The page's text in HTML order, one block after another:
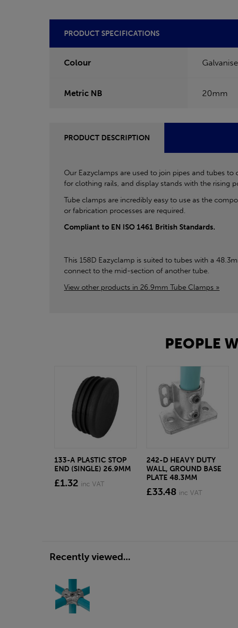
PRODUCT SPECIFICATIONS
Colour
Metric NB 20mm
PRODUCT DESCRIPTION
Our Eazyclamps are used to join pipes and tubes
for clothing rails, and display stands with the rising
Tube clamps are incredibly easy to use as the
or fabrication processes are required.
Compliant to EN ISO 1461 British Standards.
This 158D Eazyclamp is suited to tubes with a
connect to the mid-section of another tube.
View other products in 26.9mm Tube Clamps »
PEOPLE
133-A PLASTIC STOP
END (SINGLE) 26.9MM
£1.32 inc VAT
242-D HEAVY DUTY
WALL, GROUND BASE
PLATE 48.3MM
£33.48 inc VAT
Recently viewed...